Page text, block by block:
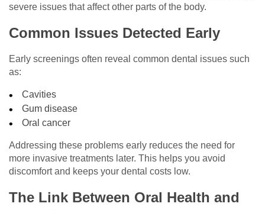
severe issues that affect other parts of the body.
Common Issues Detected Early
Early screenings often reveal common dental issues such
as:
Cavities
Gum disease
Oral cancer
Addressing these problems early reduces the need for
more invasive treatments later. This helps you avoid
discomfort and keeps your dental costs low.
The Link Between Oral Health and